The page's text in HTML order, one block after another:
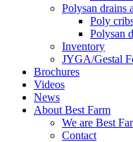
Polysan drains
Poly
Polysan
Inventory
JYGA/Gestal
Brochures
Videos
News
About Best Farm
We are Best
Contact